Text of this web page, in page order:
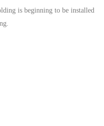
is beginning to be installed